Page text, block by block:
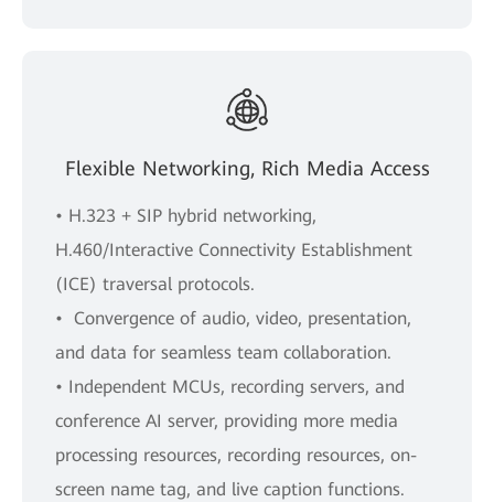
Flexible Networking, Rich Media Access
• H.323 + SIP hybrid networking,
H.460/Interactive Connectivity Establishment
(ICE) traversal protocols.
• Convergence of audio, video, presentation,
and data for seamless team collaboration.
• Independent MCUs, recording servers, and
conference AI server, providing more media
processing resources, recording resources, on-
screen name tag, and live caption functions.